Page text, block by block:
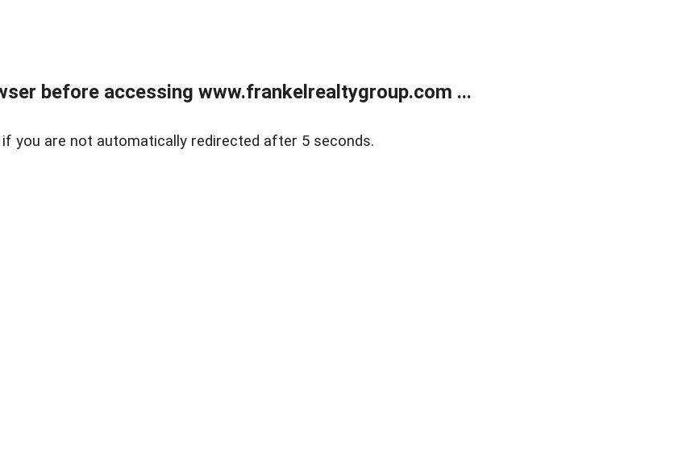
before accessing www.frankelrealtygroup.com ...
if you are not automatically redirected after 5 seconds.